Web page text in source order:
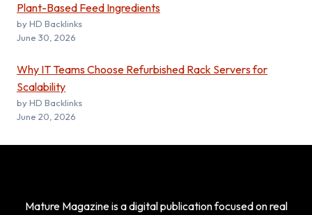
Plant-Based Feed Ingredients
by HD Backlinks
June 30, 2026
Why IT Teams Choose Refurbished Rack Servers for
Scalability
by HD Backlinks
June 20, 2026
Mature Magazine is a digital publication focused on real